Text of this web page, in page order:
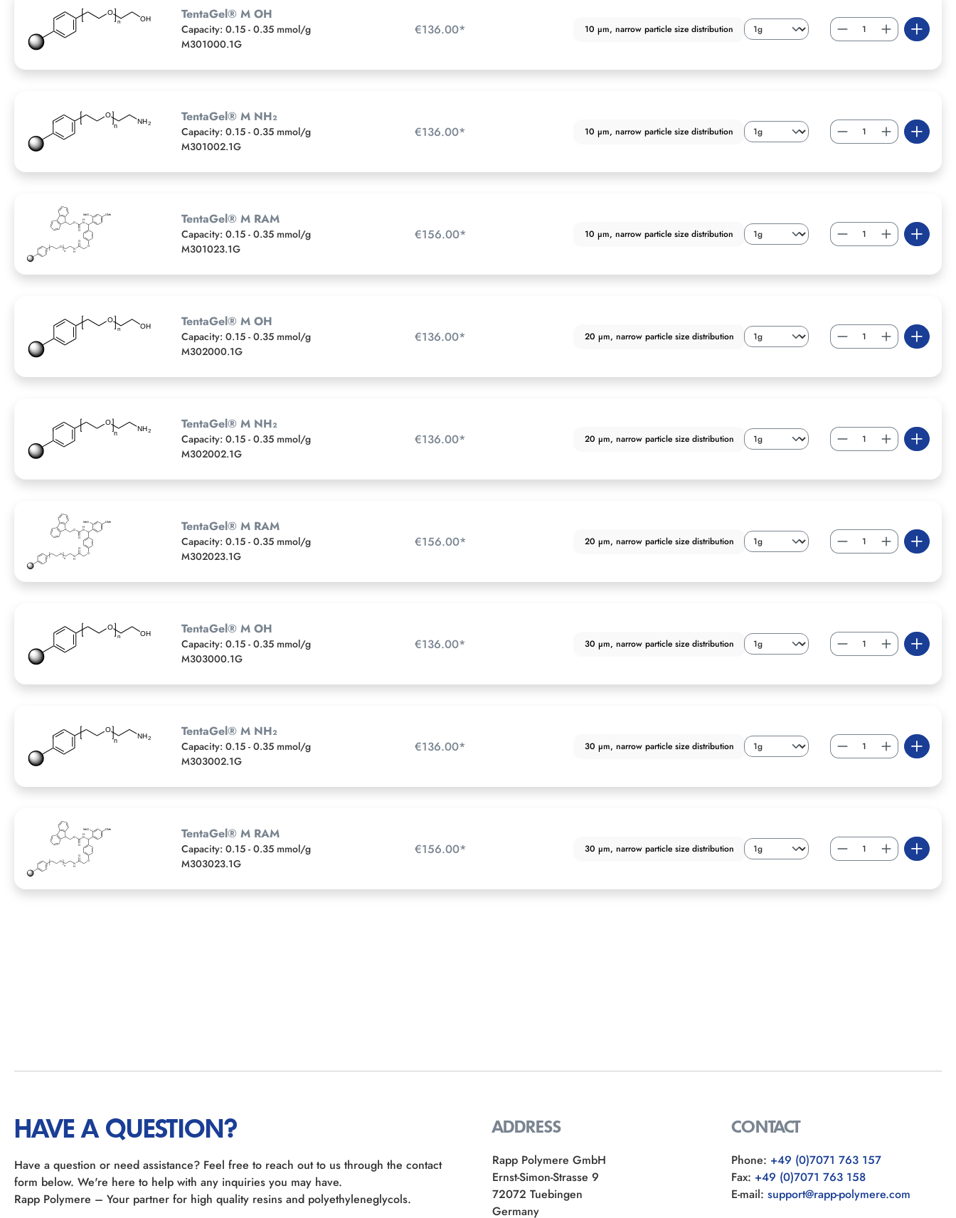
TentaGel® M OH
Capacity: 0.15 - 0.35 mmol/g
M301000.1G
€136.00* 10 µm, narrow particle size distribution
TentaGel® M NH₂
Capacity: 0.15 - 0.35 mmol/g
M301002.1G
€136.00* 10 µm, narrow particle size distribution
TentaGel® M RAM
Capacity: 0.15 - 0.35 mmol/g
M301023.1G
€156.00* 10 µm, narrow particle size distribution
TentaGel® M OH
Capacity: 0.15 - 0.35 mmol/g
M302000.1G
€136.00* 20 µm, narrow particle size distribution
TentaGel® M NH₂
Capacity: 0.15 - 0.35 mmol/g
M302002.1G
€136.00* 20 µm, narrow particle size distribution
TentaGel® M RAM
Capacity: 0.15 - 0.35 mmol/g
M302023.1G
€156.00* 20 µm, narrow particle size distribution
TentaGel® M OH
Capacity: 0.15 - 0.35 mmol/g
M303000.1G
€136.00* 30 µm, narrow particle size distribution
TentaGel® M NH₂
Capacity: 0.15 - 0.35 mmol/g
M303002.1G
€136.00* 30 µm, narrow particle size distribution
TentaGel® M RAM
Capacity: 0.15 - 0.35 mmol/g
M303023.1G
€156.00* 30 µm, narrow particle size distribution
HAVE A QUESTION?
Have a question or need assistance? Feel free to reach out to us through the contact
form below. We're here to help with any inquiries you may have.
Rapp Polymere – Your partner for high quality resins and polyethyleneglycols.
ADDRESS
Rapp Polymere GmbH
Ernst-Simon-Strasse 9
72072 Tuebingen
Germany
CONTACT
Phone: +49 (0)7071 763 157
Fax: +49 (0)7071 763 158
E-mail: support@rapp-polymere.com